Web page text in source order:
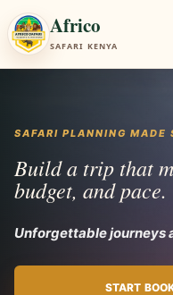
Africo
SAFARI KENYA
SAFARI PLANNING MADE
Build a trip that
budget, and pace.
Unforgettable journeys
START